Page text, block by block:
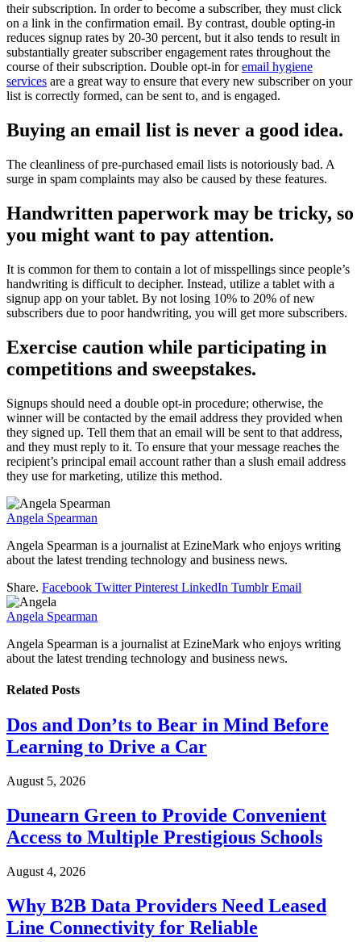
their subscription. In order to become a subscriber, they must click
on a link in the confirmation email. By contrast, double opting-in
reduces signup rates by 20-30 percent, but it also tends to result in
substantially greater subscriber engagement rates throughout the
course of their subscription. Double opt-in foremail hygiene
services are a great way to ensure that every new subscriber on your
list is correctly formed, can be sent to, and is engaged.
Buying an email list is never a good idea.
The cleanliness of pre-purchased email lists is notoriously bad. A
surge in spam complaints may also be caused by these features.
Handwritten paperwork may be tricky, so
you might want to pay attention.
It is common for them to contain a lot of misspellings since people’s
handwriting is difficult to decipher. Instead, utilize a tablet with a
signup app on your tablet. By not losing 10% to 20% of new
subscribers due to poor handwriting, you will get more subscribers.
Exercise caution while participating in
competitions and sweepstakes.
Signups should need a double opt-in procedure; otherwise, the
winner will be contacted by the email address they provided when
they signed up. Tell them that an email will be sent to that address,
and they must reply to it. To ensure that your message reaches the
recipient’s principal email account rather than a slush email address
they use for marketing, utilize this method.
Angela Spearman
Angela Spearman is a journalist at EzineMark who enjoys writing
about the latest trending technology and business news.
Share. Facebook Twitter Pinterest LinkedIn Tumblr Email
Angela Spearman
Angela Spearman is a journalist at EzineMark who enjoys writing
about the latest trending technology and business news.
Related Posts
Dos and Don’ts to Bear in Mind Before
Learning to Drive a Car
August 5, 2026
Dunearn Green to Provide Convenient
Access to Multiple Prestigious Schools
August 4, 2026
Why B2B Data Providers Need Leased
Line Connectivity for Reliable